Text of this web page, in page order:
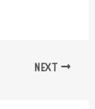
NEXT